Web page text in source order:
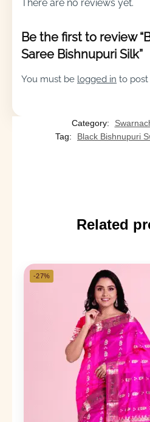
There are no reviews yet.
Be the first to review
Saree Bishnupuri Silk”
You must be logged in to post
Category:
Tag:
Black Bishnupuri
Related
-27%